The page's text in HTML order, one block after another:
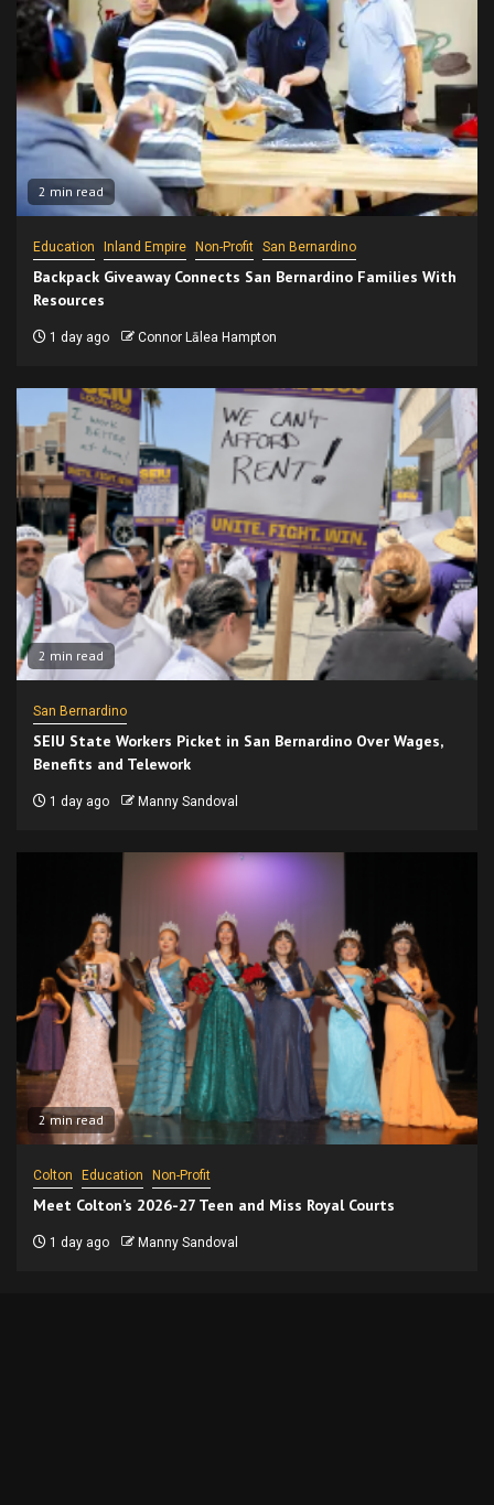
2 min read
Education Inland Empire Non-Profit San Bernardino
Backpack Giveaway Connects San Bernardino Families With
Resources
1 day ago Connor Lālea Hampton
2 min read
San Bernardino
SEIU State Workers Picket in San Bernardino Over Wages,
Benefits and Telework
1 day ago Manny Sandoval
2 min read
Colton Education Non-Profit
Meet Colton’s 2026-27 Teen and Miss Royal Courts
1 day ago Manny Sandoval